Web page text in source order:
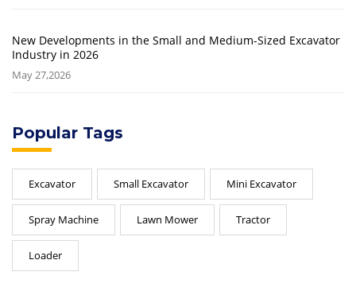
New Developments in the Small and Medium-Sized Excavator
Industry in 2026
May 27,2026
Popular Tags
Excavator Small Excavator Mini Excavator
Spray Machine Lawn Mower Tractor
Loader